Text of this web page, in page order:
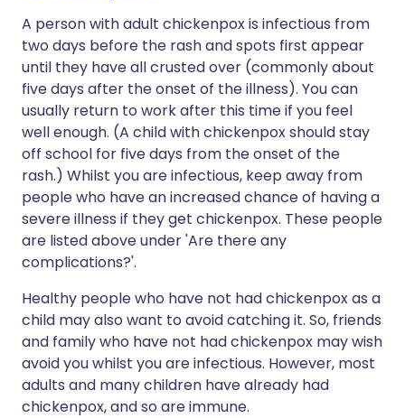
A person with adult chickenpox is infectious from
two days before the rash and spots first appear
until they have all crusted over (commonly about
five days after the onset of the illness). You can
usually return to work after this time if you feel
well enough. (A child with chickenpox should stay
off school for five days from the onset of the
rash.) Whilst you are infectious, keep away from
people who have an increased chance of having a
severe illness if they get chickenpox. These people
are listed above under 'Are there any
complications?'.
Healthy people who have not had chickenpox as a
child may also want to avoid catching it. So, friends
and family who have not had chickenpox may wish
avoid you whilst you are infectious. However, most
adults and many children have already had
chickenpox, and so are immune.